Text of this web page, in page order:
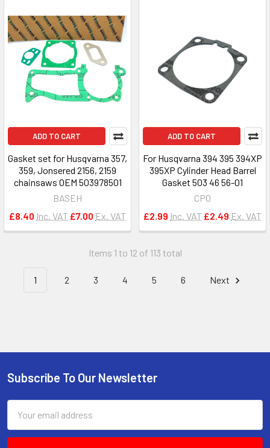
ADD TO CART
Gasket set for Husqvarna 357,
359, Jonsered 2156, 2159
chainsaws OEM 503978501
BASEH
£8.40 Inc. VAT £7.00 Ex. VAT
ADD TO CART
For Husqvarna 394 395 394XP
395XP Cylinder Head Barrel
Gasket 503 46 56-01
CPO
£2.99 Inc. VAT £2.49 Ex. VAT
Items 1 to 12 of 113 total
1 2 3 4 5 6 Next
Footer
Subscribe To Our Newsletter
Address